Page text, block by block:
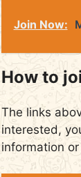
Join Now:
How to
The links
interested,
information